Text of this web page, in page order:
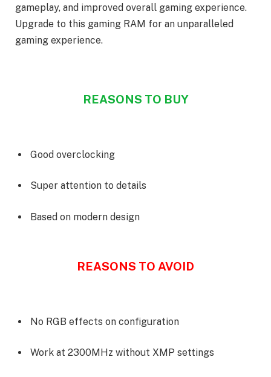
gameplay, and improved overall gaming experience.
Upgrade to this gaming RAM for an unparalleled
gaming experience.
REASONS TO BUY
Good overclocking
Super attention to details
Based on modern design
REASONS TO AVOID
No RGB effects on configuration
Work at 2300MHz without XMP settings